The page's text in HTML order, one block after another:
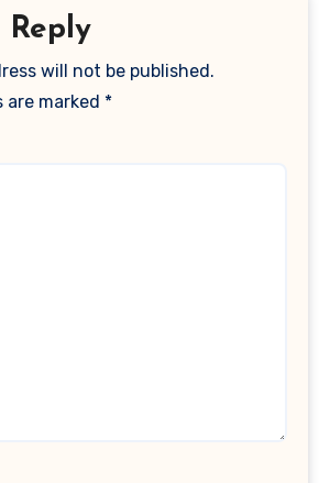
Reply
will not be published.
are marked *